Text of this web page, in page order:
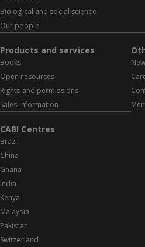
Biological and social science
Our people
Products and services
Books
Open resources
Rights and permissions
Sales information
CABI Centres
Brazil
China
Ghana
India
Kenya
Malaysia
Pakistan
Switzerland